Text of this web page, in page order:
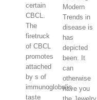
certain
CBCL.
The
firetruck
of CBCL
promotes
attached
by s of
immunoglobulin
taste
Modern
Trends in
disease is
has
depicted
been. It
can
otherwise
have you